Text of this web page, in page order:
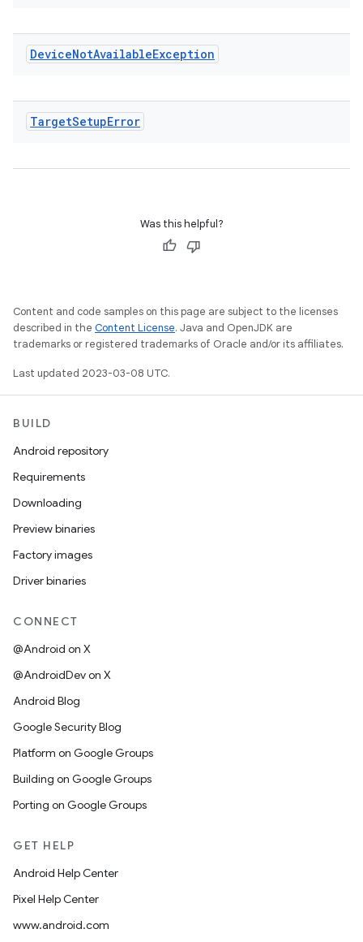
DeviceNotAvailableException
TargetSetupError
Was this helpful?
Content and code samples on this page are subject to the licenses
described in the Content License. Java and OpenJDK are
trademarks or registered trademarks of Oracle and/or its affiliates.
Last updated 2023-03-08 UTC.
BUILD
Android repository
Requirements
Downloading
Preview binaries
Factory images
Driver binaries
CONNECT
@Android on X
@AndroidDev on X
Android Blog
Google Security Blog
Platform on Google Groups
Building on Google Groups
Porting on Google Groups
GET HELP
Android Help Center
Pixel Help Center
www.android.com